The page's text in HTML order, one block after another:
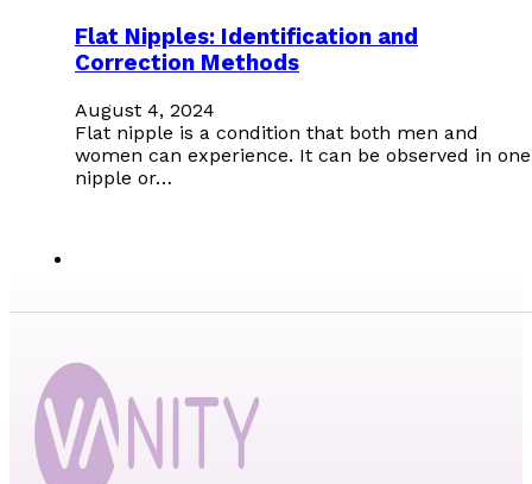
Flat Nipples: Identification and
Correction Methods
August 4, 2024
Flat nipple is a condition that both men and
women can experience. It can be observed in one
nipple or…